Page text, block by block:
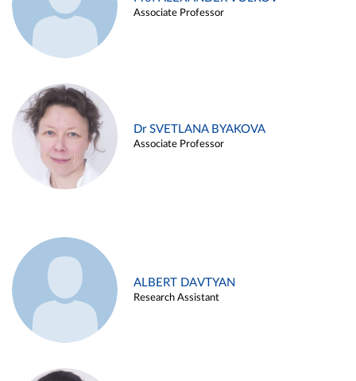
Associate Professor
Dr SVETLANA BYAKOVA
Associate Professor
ALBERT DAVTYAN
Research Assistant